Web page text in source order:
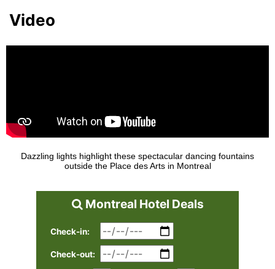
Video
Dazzling lights highlight these spectacular dancing fountains
outside the Place des Arts in Montreal
Montreal Hotel Deals
Check-in:
Check-out: